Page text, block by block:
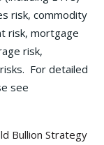
risk, commodity
risk, mortgage
risk,
For detailed
see
Bullion Strategy